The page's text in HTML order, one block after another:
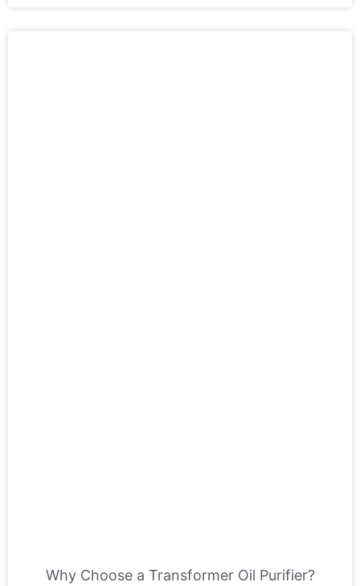
Why Choose a Transformer Oil Purifier?